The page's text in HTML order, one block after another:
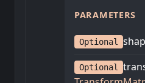
PARAMETERS
Optional
Optional